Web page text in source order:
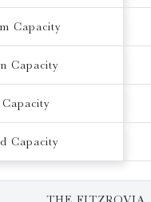
Capacity
Capacity
Capacity